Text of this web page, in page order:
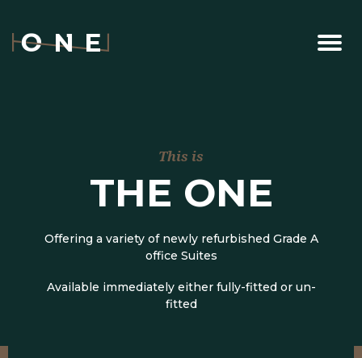
This is
THE ONE
Offering a variety of newly refurbished Grade A
office Suites
Available immediately either fully-fitted or un-
fitted